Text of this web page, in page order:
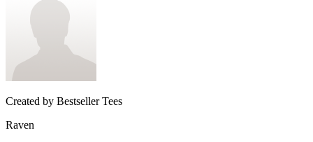
Created by Bestseller Tees
Raven